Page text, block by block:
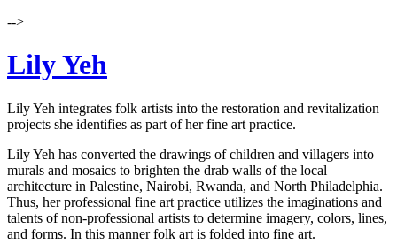
-->
Lily Yeh
Lily Yeh integrates folk artists into the restoration and revitalization
projects she identifies as part of her fine art practice.
Lily Yeh has converted the drawings of children and villagers into
murals and mosaics to brighten the drab walls of the local
architecture in Palestine, Nairobi, Rwanda, and North Philadelphia.
Thus, her professional fine art practice utilizes the imaginations and
talents of non-professional artists to determine imagery, colors, lines,
and forms. In this manner folk art is folded into fine art.